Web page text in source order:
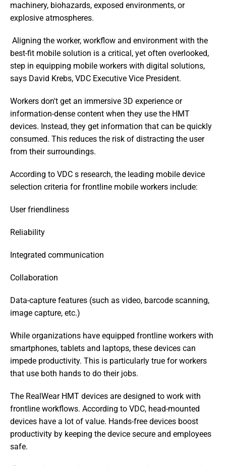
machinery, biohazards, exposed environments, or
explosive atmospheres.
best-fit mobile solution is a critical, yet often overlooked,
step in equipping mobile workers with digital solutions,
says David Krebs, VDC Executive Vice President.
Workers don't get an immersive 3D experience or
information-dense content when they use the HMT
devices. Instead, they get information that can be quickly
consumed. This reduces the risk of distracting the user
from their surroundings.
According to VDC s research, the leading mobile device
selection criteria for frontline mobile workers include:
User friendliness
Reliability
Integrated communication
Collaboration
Data-capture features (such as video, barcode scanning,
image capture, etc.)
While organizations have equipped frontline workers with
smartphones, tablets and laptops, these devices can
impede productivity. This is particularly true for workers
that use both hands to do their jobs.
The RealWear HMT devices are designed to work with
frontline workflows. According to VDC, head-mounted
devices have a lot of value. Hands-free devices boost
productivity by keeping the device secure and employees
safe.